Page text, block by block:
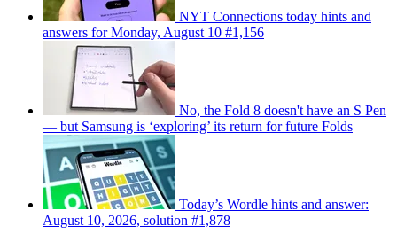
NYT Connections today hints and
answers for Monday, August 10 #1,156
No, the Fold 8 doesn't have an S Pen
— but Samsung is ‘exploring’ its return for future Folds
Today’s Wordle hints and answer:
August 10, 2026, solution #1,878